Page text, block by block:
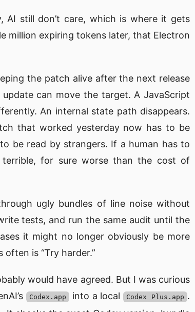
AI still don’t care, which is where it gets
million expiring tokens later, that Electron
the patch alive after the next release
can move the target. A JavaScript
An internal state path disappears.
that worked yesterday now has to be
be read by strangers. If a human has to
for sure worse than the cost of
ugly bundles of line noise without
tests, and run the same audit until the
it might no longer obviously be more
is “Try harder.”
would have agreed. But I was curious
Codex.app into a local Codex Plus.app .